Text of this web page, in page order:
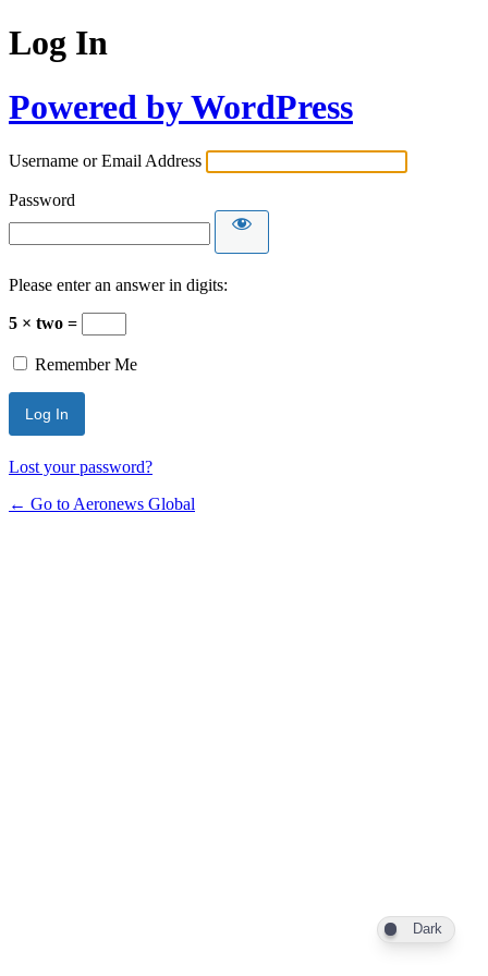
Log In
Powered by WordPress
Username or Email Address
Password
Please enter an answer in digits:
5 × two =
Remember Me
Lost your password?
← Go to Aeronews Global
Dark